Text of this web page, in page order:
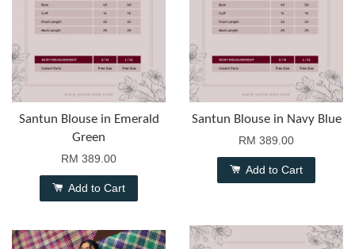
Santun Blouse in Emerald
Green
RM 389.00
Add to Cart
Santun Blouse in Navy Blue
RM 389.00
Add to Cart